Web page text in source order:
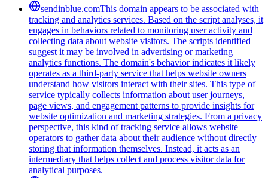
sendinblue.comThis domain appears to be associated with
tracking and analytics services. Based on the script analyses, it
engages in behaviors related to monitoring user activity and
collecting data about website visitors. The scripts identified
suggest it may be involved in advertising or marketing
analytics functions. The domain's behavior indicates it likely
operates as a third-party service that helps website owners
understand how visitors interact with their sites. This type of
service typically collects information about user journeys,
page views, and engagement patterns to provide insights for
website optimization and marketing strategies. From a privacy
perspective, this kind of tracking service allows website
operators to gather data about their audience without directly
storing that information themselves. Instead, it acts as an
intermediary that helps collect and process visitor data for
analytical purposes.